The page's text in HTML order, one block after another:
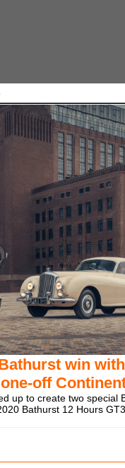
win
off
up to create two special
Bathurst 12 Hours